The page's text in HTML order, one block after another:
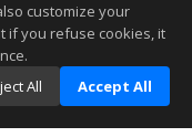
customize your
if you refuse cookies, it
All Accept All